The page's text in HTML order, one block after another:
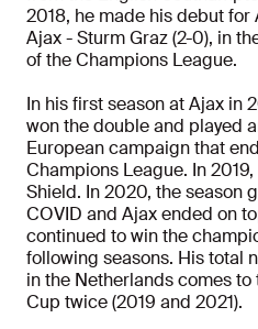
2018, he made his debut
Ajax - Sturm Graz (2-0), in
of the Champions League.
In his first season at Ajax in
won the double and played
European campaign that
Champions League. In
Shield. In 2020, the season
COVID and Ajax ended on
continued to win the
following seasons. His total
in the Netherlands comes
Cup twice (2019 and 2021).